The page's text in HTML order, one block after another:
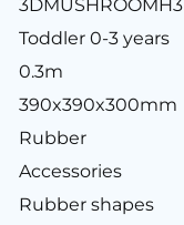
3DMUSHROOMH3
Toddler 0-3 years
0.3m
390x390x300mm
Rubber
Accessories
Rubber shapes